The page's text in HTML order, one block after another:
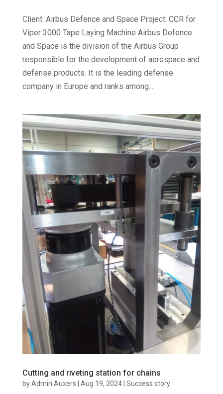
Client: Airbus Defence and Space Project: CCR for
Viper 3000 Tape Laying Machine Airbus Defence
and Space is the division of the Airbus Group
responsible for the development of aerospace and
defense products. It is the leading defense
company in Europe and ranks among...
Cutting and riveting station for chains
byAdmin Auxers Aug 19, 2024| Success story